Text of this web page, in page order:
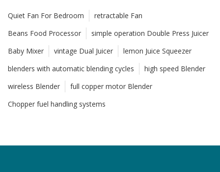
Quiet Fan For Bedroom
retractable Fan
Beans Food Processor
simple operation Double Press Juicer
Baby Mixer
vintage Dual Juicer
lemon Juice Squeezer
blenders with automatic blending cycles
high speed Blender
wireless Blender
full copper motor Blender
Chopper fuel handling systems